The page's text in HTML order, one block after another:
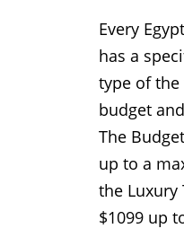
Every
has a
type of
budget
The
up to a
the Luxury
$1099 up